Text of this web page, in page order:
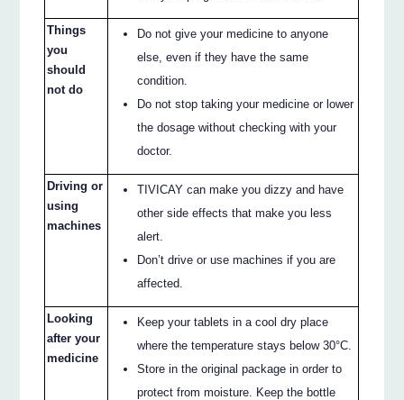
Things
you
should
not do
Do not give your medicine to anyone
else, even if they have the same
condition.
Do not stop taking your medicine or lower
the dosage without checking with your
doctor.
Driving or
using
machines
TIVICAY can make you dizzy and have
other side effects that make you less
alert.
Don’t drive or use machines if you are
affected.
Looking
after your
medicine
Keep your tablets in a cool dry place
where the temperature stays below 30°C.
Store in the original package in order to
protect from moisture. Keep the bottle